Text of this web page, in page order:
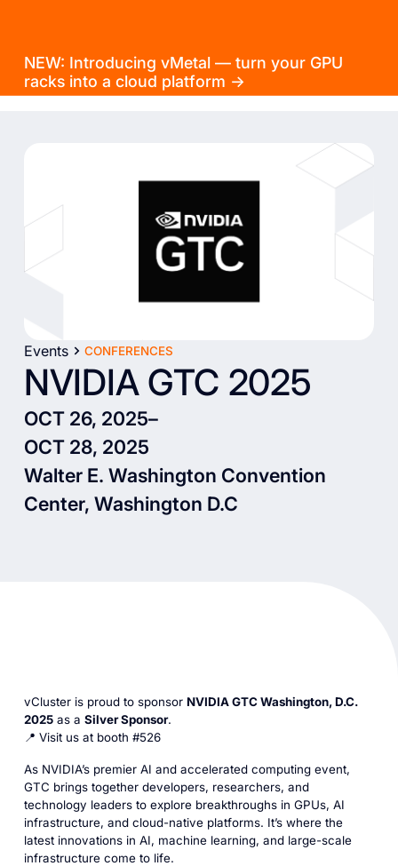
NEW: Introducing vMetal — turn your GPU
racks into a cloud platform →
Events CONFERENCES
NVIDIA GTC 2025
OCT 26, 2025–
OCT 28, 2025
Walter E. Washington Convention
Center, Washington D.C
vCluster is proud to sponsor NVIDIA GTC Washington, D.C.
2025as a Silver Sponsor.
📍 Visit us at booth #526
As NVIDIA’s premier AI and accelerated computing event,
GTC brings together developers, researchers, and
technology leaders to explore breakthroughs in GPUs, AI
infrastructure, and cloud-native platforms. It’s where the
latest innovations in AI, machine learning, and large-scale
infrastructure come to life.